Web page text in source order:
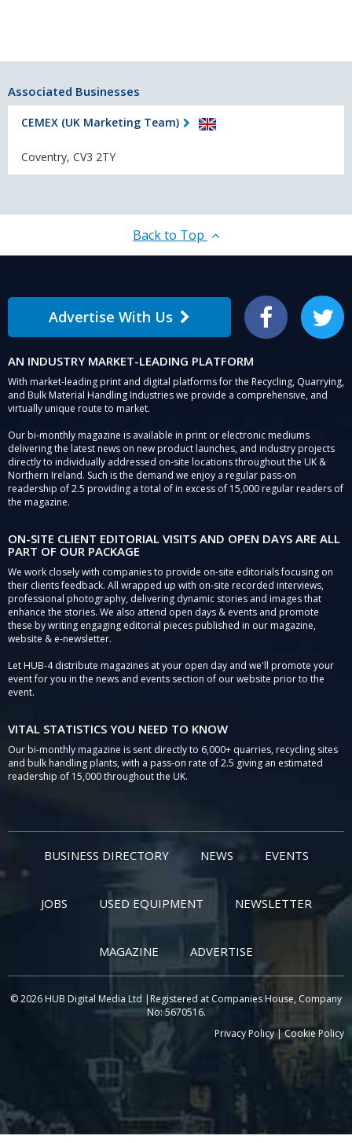
Associated Businesses
CEMEX (UK Marketing Team)
Coventry, CV3 2TY
Back to Top
Advertise With Us Facebook Twitter
AN INDUSTRY MARKET-LEADING PLATFORM
With market-leading print and digital platforms for the Recycling, Quarrying,
and Bulk Material Handling Industries we provide a comprehensive, and
virtually unique route to market.
Our bi-monthly magazine is available in print or electronic mediums
delivering the latest news on new product launches, and industry projects
directly to individually addressed on-site locations throughout the UK &
Northern Ireland. Such is the demand we enjoy a regular pass-on
readership of 2.5 providing a total of in excess of 15,000 regular readers of
the magazine.
ON-SITE CLIENT EDITORIAL VISITS AND OPEN DAYS ARE ALL
PART OF OUR PACKAGE
We work closely with companies to provide on-site editorials focusing on
their clients feedback. All wrapped up with on-site recorded interviews,
professional photography, delivering dynamic stories and images that
enhance the stories. We also attend open days & events and promote
these by writing engaging editorial pieces published in our magazine,
website & e-newsletter.
Let HUB-4 distribute magazines at your open day and we'll promote your
event for you in the news and events section of our website prior to the
event.
VITAL STATISTICS YOU NEED TO KNOW
Our bi-monthly magazine is sent directly to 6,000+ quarries, recycling sites
and bulk handling plants, with a pass-on rate of 2.5 giving an estimated
readership of 15,000 throughout the UK.
BUSINESS DIRECTORY NEWS EVENTS
JOBS USED EQUIPMENT NEWSLETTER
MAGAZINE ADVERTISE
© 2026 HUB Digital Media Ltd |Registered at Companies House, Company
No: 5670516.
Privacy Policy|Cookie Policy